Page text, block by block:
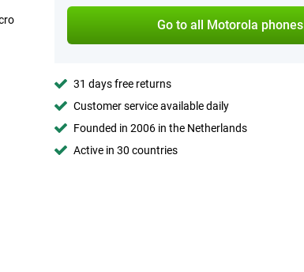
Go to all Motorola phones
31 days free returns
Customer service available daily
Founded in 2006 in the Netherlands
Active in 30 countries